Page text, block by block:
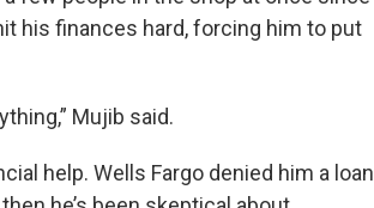
his finances hard, forcing him to put
Mujib said.
help. Wells Fargo denied him a loan